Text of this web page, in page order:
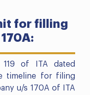
for filling
of ITA dated
timeline for filing
u/s 170A of ITA